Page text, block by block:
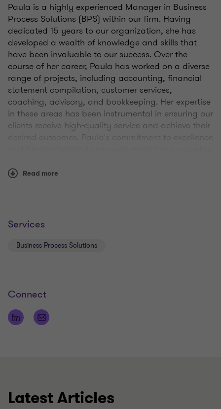
Paula is a highly experienced Manager in Business
Process Solutions (BPS) within our firm. Having
dedicated 15 years to our organization, she has
developed a wealth of knowledge and skills that
have been invaluable to our success. Over the
course of her career, Paula has worked on a diverse
range of projects, including accounting, financial
statement compilation, customer services,
coaching, advisory, and bookkeeping. Her expertise
in these areas has been instrumental in ensuring our
clients receive high-quality service and achieve their
desired outcomes. Paula's commitment to excellence
Qualifications
Bachelor’s degree in business economics from
Read more
Services
Business Process Solutions
Connect
Latest Articles